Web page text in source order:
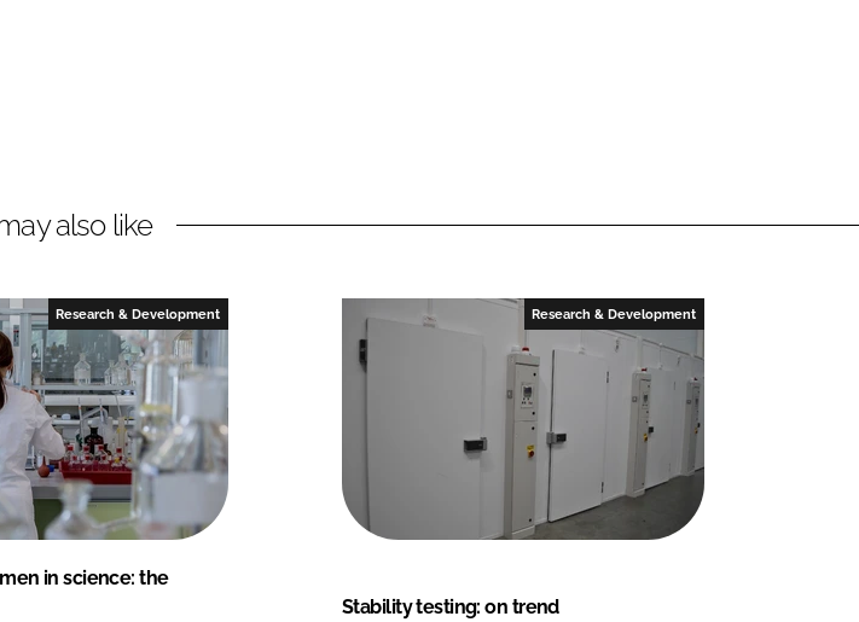
also like
Research & Development
in science: the
Research & Development
Stability testing: on trend